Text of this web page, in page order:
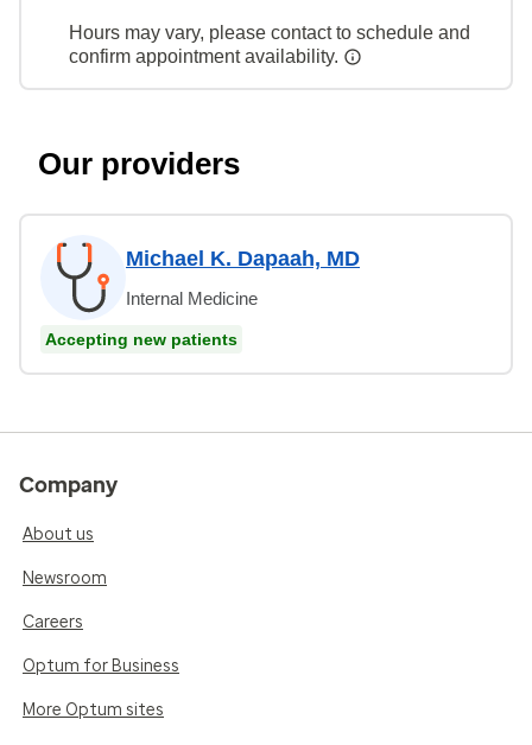
Hours may vary, please contact to schedule and
confirm appointment availability.
Our providers
Michael K. Dapaah, MD
Internal Medicine
Accepting new patients
Company
About us
Newsroom
Careers
Optum for Business
More Optum sites